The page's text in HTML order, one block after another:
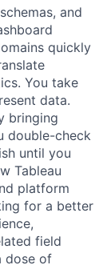
and
quickly
You take
data.
bringing
double-check
until you
Tableau
platform
for a better
field
dose of